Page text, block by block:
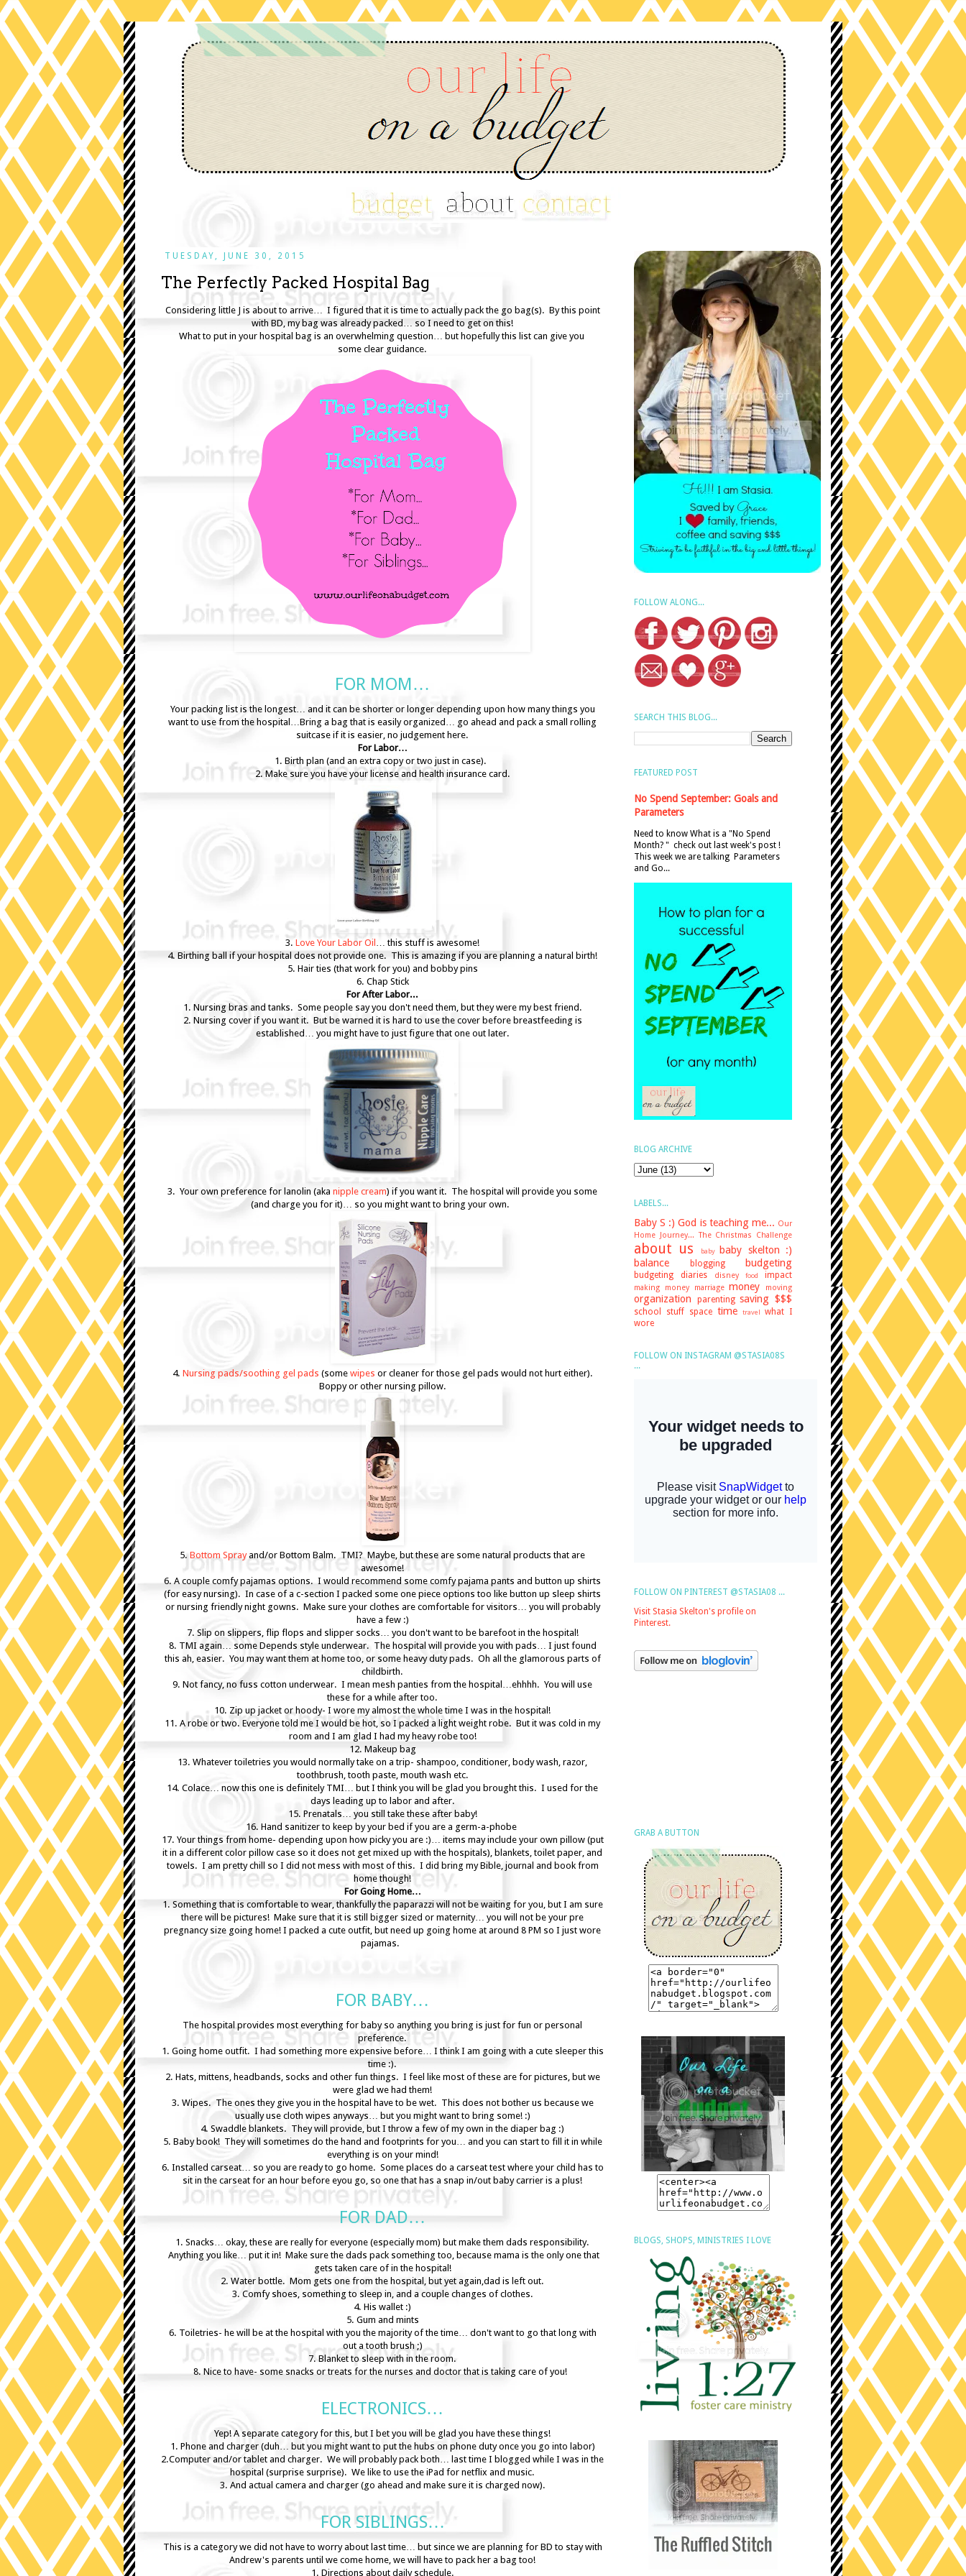
TUESDAY, JUNE 30, 2015
The Perfectly Packed Hospital Bag
Considering little J is about to arrive… I figured that it is time to actually pack the go bag(s). By this point
with BD, my bag was already packed… so I need to get on this!
What to put in your hospital bag is an overwhelming question… but hopefully this list can give you
some clear guidance.
FOR MOM…
Your packing list is the longest… and it can be shorter or longer depending upon how many things you
want to use from the hospital…Bring a bag that is easily organized… go ahead and pack a small rolling
suitcase if it is easier, no judgement here.
For Labor…
1. Birth plan (and an extra copy or two just in case).
2. Make sure you have your license and health insurance card.
3. Love Your Labor Oil … this stuff is awesome!
4. Birthing ball if your hospital does not provide one. This is amazing if you are planning a natural birth!
5. Hair ties (that work for you) and bobby pins
6. Chap Stick
For After Labor...
1. Nursing bras and tanks. Some people say you don't need them, but they were my best friend.
2. Nursing cover if you want it. But be warned it is hard to use the cover before breastfeeding is
established… you might have to just figure that one out later.
3. Your own preference for lanolin (aka nipple cream) if you want it. The hospital will provide you some
(and charge you for it)… so you might want to bring your own.
4. Nursing pads/soothing gel pads (somewipes or cleaner for those gel pads would not hurt either).
Boppy or other nursing pillow.
5. Bottom Sprayand/or Bottom Balm. TMI? Maybe, but these are some natural products that are
awesome!
6. A couple comfy pajamas options. I would recommend some comfy pajama pants and button up shirts
(for easy nursing). In case of a c-section I packed some one piece options too like button up sleep shirts
or nursing friendly night gowns. Make sure your clothes are comfortable for visitors… you will probably
have a few :)
7. Slip on slippers, flip flops and slipper socks… you don't want to be barefoot in the hospital!
8. TMI again… some Depends style underwear. The hospital will provide you with pads… I just found
this ah, easier. You may want them at home too, or some heavy duty pads. Oh all the glamorous parts of
childbirth.
9. Not fancy, no fuss cotton underwear. I mean mesh panties from the hospital…ehhhh. You will use
these for a while after too.
10. Zip up jacket or hoody- I wore my almost the whole time I was in the hospital!
11. A robe or two. Everyone told me I would be hot, so I packed a light weight robe. But it was cold in my
room and I am glad I had my heavy robe too!
12. Makeup bag
13. Whatever toiletries you would normally take on a trip- shampoo, conditioner, body wash, razor,
toothbrush, tooth paste, mouth wash etc.
14. Colace… now this one is definitely TMI… but I think you will be glad you brought this. I used for the
days leading up to labor and after.
15. Prenatals… you still take these after baby!
16. Hand sanitizer to keep by your bed if you are a germ-a-phobe
17. Your things from home- depending upon how picky you are :)… items may include your own pillow (put
it in a different color pillow case so it does not get mixed up with the hospitals), blankets, toilet paper, and
towels. I am pretty chill so I did not mess with most of this. I did bring my Bible, journal and book from
home though!
For Going Home…
1. Something that is comfortable to wear, thankfully the paparazzi will not be waiting for you, but I am sure
there will be pictures! Make sure that it is still bigger sized or maternity… you will not be your pre
pregnancy size going home! I packed a cute outfit, but need up going home at around 8 PM so I just wore
pajamas.
FOR BABY…
The hospital provides most everything for baby so anything you bring is just for fun or personal
preference.
1. Going home outfit. I had something more expensive before… I think I am going with a cute sleeper this
time :).
2. Hats, mittens, headbands, socks and other fun things. I feel like most of these are for pictures, but we
were glad we had them!
3. Wipes. The ones they give you in the hospital have to be wet. This does not bother us because we
usually use cloth wipes anyways… but you might want to bring some! :)
4. Swaddle blankets. They will provide, but I throw a few of my own in the diaper bag :)
5. Baby book! They will sometimes do the hand and footprints for you… and you can start to fill it in while
everything is on your mind!
6. Installed carseat… so you are ready to go home. Some places do a carseat test where your child has to
sit in the carseat for an hour before eyou go, so one that has a snap in/out baby carrier is a plus!
FOR DAD…
1. Snacks… okay, these are really for everyone (especially mom) but make them dads responsibility.
Anything you like… put it in! Make sure the dads pack something too, because mama is the only one that
gets taken care of in the hospital!
2. Water bottle. Mom gets one from the hospital, but yet again,dad is left out.
3. Comfy shoes, something to sleep in, and a couple changes of clothes.
4. His wallet :)
5. Gum and mints
6. Toiletries- he will be at the hospital with you the majority of the time… don't want to go that long with
out a tooth brush ;)
7. Blanket to sleep with in the room.
8. Nice to have- some snacks or treats for the nurses and doctor that is taking care of you!
ELECTRONICS…
Yep! A separate category for this, but I bet you will be glad you have these things!
1. Phone and charger (duh… but you might want to put the hubs on phone duty once you go into labor)
2.Computer and/or tablet and charger. We will probably pack both… last time I blogged while I was in the
hospital (surprise surprise). We like to use the iPad for netflix and music.
3. And actual camera and charger (go ahead and make sure it is charged now).
FOR SIBLINGS…
This is a category we did not have to worry about last time… but since we are planning for BD to stay with
Andrew's parents until we come home, we will have to pack her a bag too!
1. Directions about daily schedule.
FOLLOW ALONG...
SEARCH THIS BLOG...
FEATURED POST
No Spend September: Goals and
Parameters
Need to know What is a "No Spend
Month? " check out last week's post !
This week we are talking Parameters
and Go...
BLOG ARCHIVE
LABELS...
Baby S :) God is teaching me... Our
Home Journey... The Christmas Challenge
about us baby baby skelton :)
balance
blogging budgeting
budgeting diaries disney food impact
making money marriage money moving
organization parenting saving $$$
school stuff space time travel
what I
wore
FOLLOW ON INSTAGRAM @STASIA08S
...
FOLLOW ON PINTEREST @STASIA08 ...
Visit Stasia Skelton's profile on
Pinterest.
GRAB A BUTTON
BLOGS, SHOPS, MINISTRIES I LOVE